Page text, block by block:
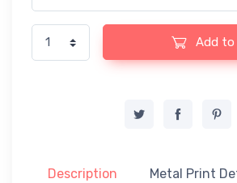
Add to
Description Metal Print